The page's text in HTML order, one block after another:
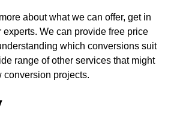
about what we can offer, get in
experts. We can provide free price
which conversions suit
range of other services that might
conversion projects.